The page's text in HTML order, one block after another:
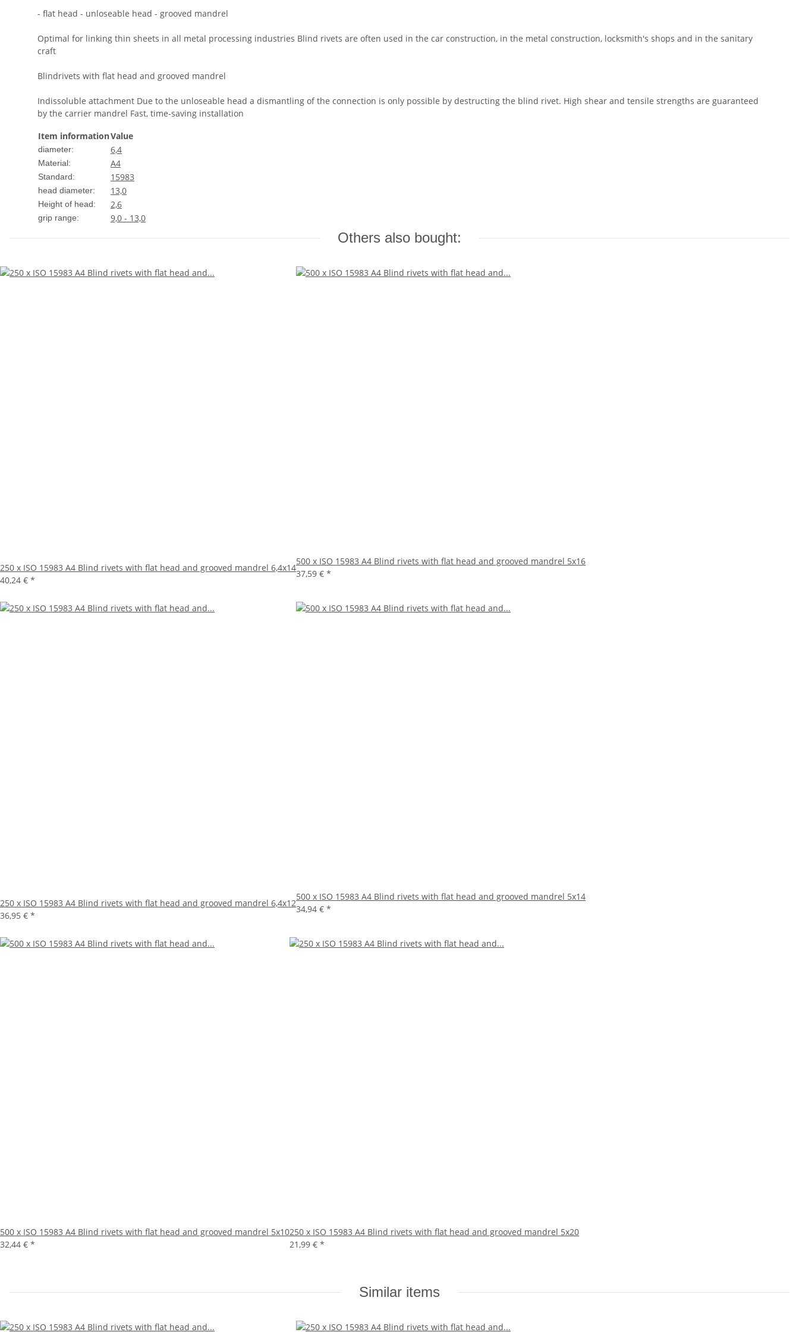
- flat head - unloseable head - grooved mandrel
Optimal for linking thin sheets in all metal processing industries Blind rivets are often used in the car construction, in the metal construction, locksmith's shops and in the sanitary
craft
Blindrivets with flat head and grooved mandrel
Indissoluble attachment Due to the unloseable head a dismantling of the connection is only possible by destructing the blind rivet. High shear and tensile strengths are guaranteed
by the carrier mandrel Fast, time-saving installation
Item informationValue
diameter: 6,4
Material: A4
Standard: 15983
head diameter: 13,0
Height of head: 2,6
grip range: 9,0 - 13,0
Others also bought:
250 x ISO 15983 A4 Blind rivets with flat head and grooved mandrel 6,4x14
40,24 € *
500 x ISO 15983 A4 Blind rivets with flat head and grooved mandrel 5x16
37,59 € *
250 x ISO 15983 A4 Blind rivets with flat head and grooved mandrel 6,4x12
36,95 € *
500 x ISO 15983 A4 Blind rivets with flat head and grooved mandrel 5x14
34,94 € *
500 x ISO 15983 A4 Blind rivets with flat head and grooved mandrel 5x10
32,44 € *
250 x ISO 15983 A4 Blind rivets with flat head and grooved mandrel 5x20
21,99 € *
Similar items